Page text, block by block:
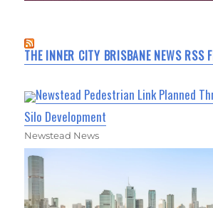
THE INNER CITY BRISBANE NEWS RSS
Newstead Pedestrian Link Planned
Silo Development
Newstead News